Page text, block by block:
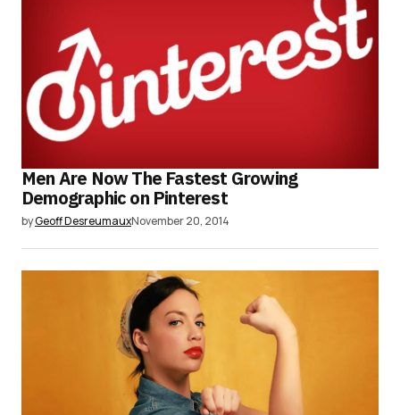
Men Are Now The Fastest Growing
Demographic on Pinterest
byGeoff DesreumauxNovember 20, 2014